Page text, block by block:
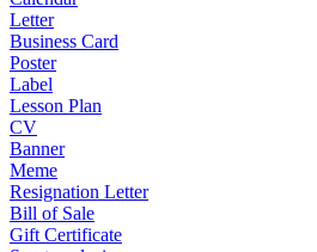
Letter
Business Card
Poster
Label
Lesson Plan
CV
Banner
Meme
Resignation Letter
Bill of Sale
Gift Certificate